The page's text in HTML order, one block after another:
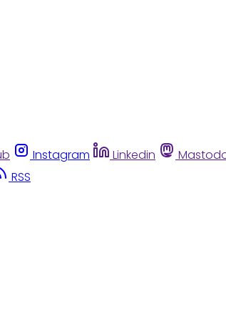
Instagram Linkedin
RSS